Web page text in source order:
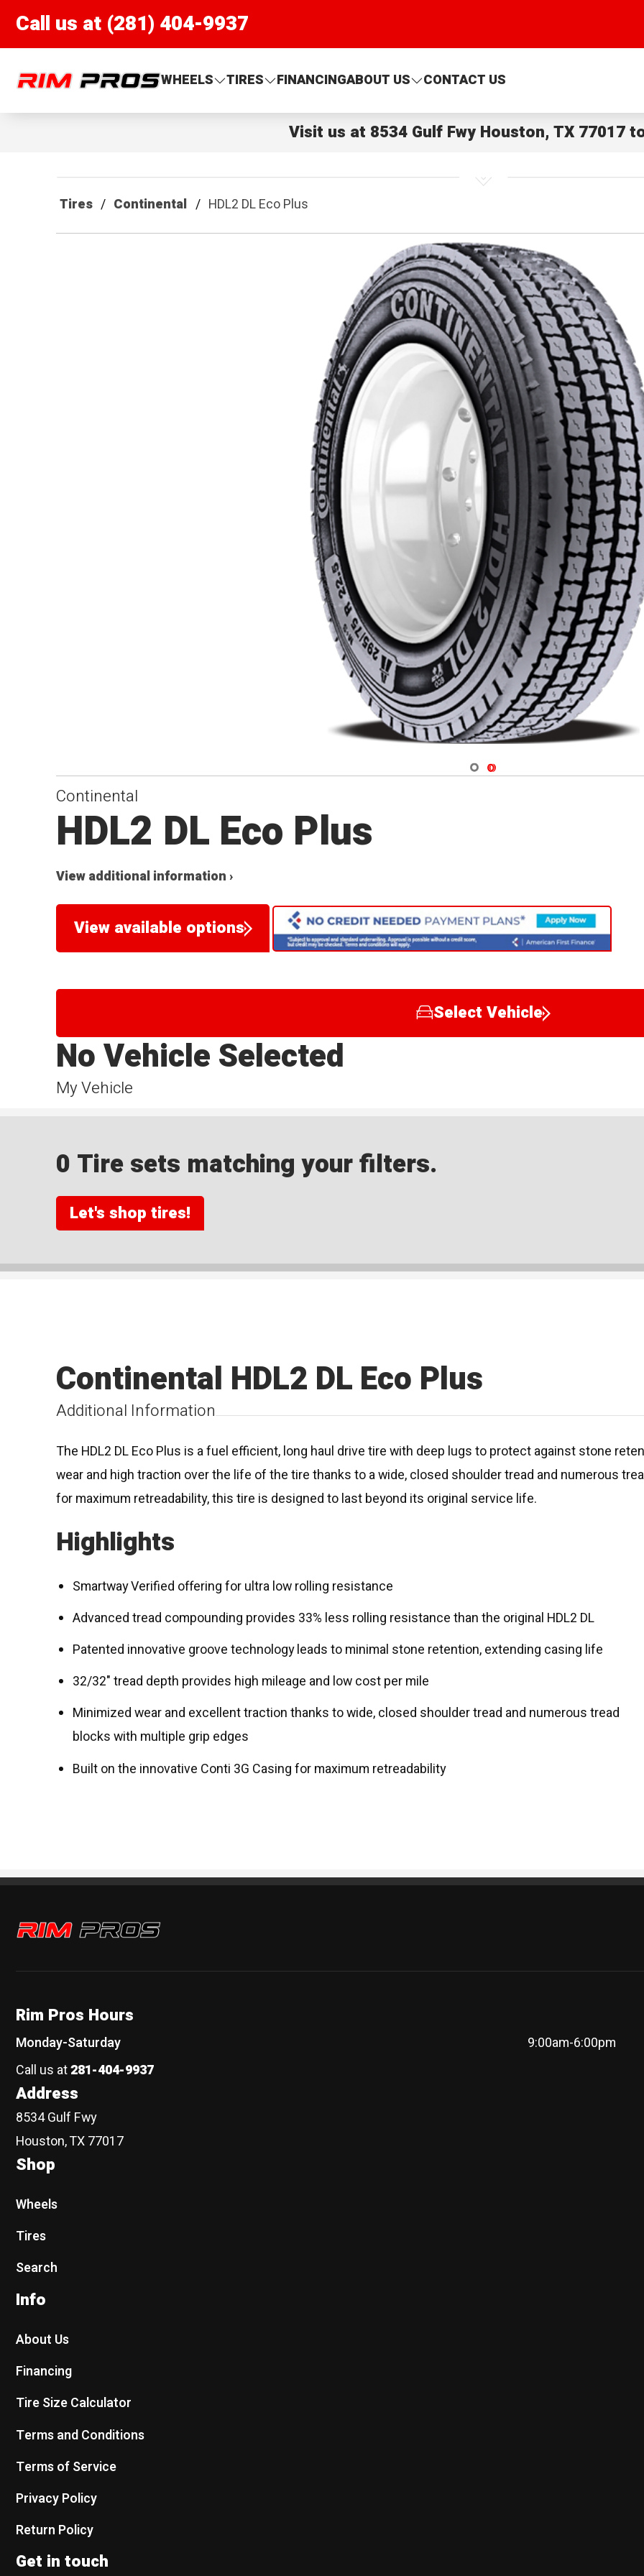
Call us at (281) 404-9937
Rim Pros
WHEELS TIRES FINANCINGABOUT US CONTACT US
Visit us at 8534 Gulf Fwy Houston, TX 77017
Tires Continental HDL2 DL Eco Plus
Navigate 1
Navigate 2
Continental
HDL2 DL Eco Plus
View additional information ›
View available options
Select Vehicle
My Vehicle
No Vehicle Selected
0 Tire sets matching your filters.
Let's shop tires!
Additional Information
Continental HDL2 DL Eco Plus
The HDL2 DL Eco Plus is a fuel efficient, long haul drive tire with deep lugs to protect against stone
wear and high traction over the life of the tire thanks to a wide, closed shoulder tread and numerous
for maximum retreadability, this tire is designed to last beyond its original service life.
Highlights
Smartway Verified offering for ultra low rolling resistance
Advanced tread compounding provides 33% less rolling resistance than the original HDL2 DL
Patented innovative groove technology leads to minimal stone retention, extending casing life
32/32" tread depth provides high mileage and low cost per mile
Minimized wear and excellent traction thanks to wide, closed shoulder tread and numerous tread
blocks with multiple grip edges
Built on the innovative Conti 3G Casing for maximum retreadability
Rim Pros
Rim Pros Hours
Monday-Saturday
9:00am-6:00pm
Call us at281-404-9937
Address
8534 Gulf Fwy
Houston, TX 77017
Shop
Wheels
Tires
Search
Info
About Us
Financing
Tire Size Calculator
Terms and Conditions
Terms of Service
Privacy Policy
Return Policy
Get in touch